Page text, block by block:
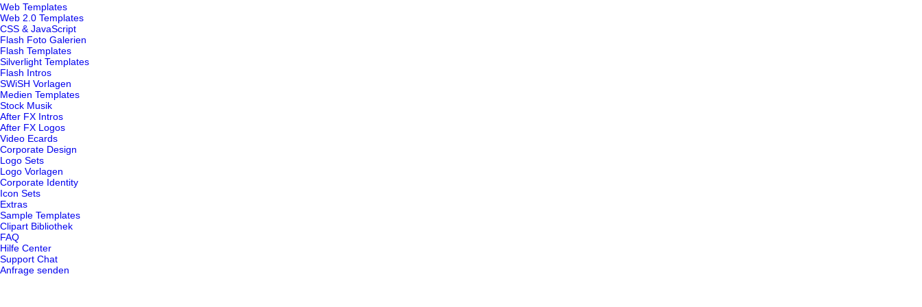
Web Templates
Web 2.0 Templates
CSS & JavaScript
Flash Foto Galerien
Flash Templates
Silverlight Templates
Flash Intros
SWiSH Vorlagen
Medien Templates
Stock Musik
After FX Intros
After FX Logos
Video Ecards
Corporate Design
Logo Sets
Logo Vorlagen
Corporate Identity
Icon Sets
Extras
Sample Templates
Clipart Bibliothek
FAQ
Hilfe Center
Support Chat
Anfrage senden